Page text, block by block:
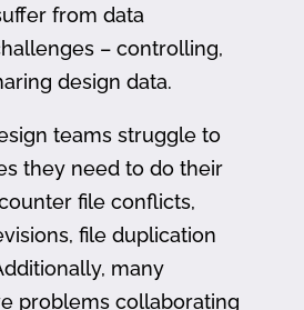
from data
– controlling,
design data.
teams struggle to
they need to do their
file conflicts,
file duplication
many
problems collaborating